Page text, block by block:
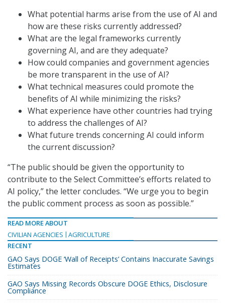
What potential harms arise from the use of AI and
how are these risks currently addressed?
What are the legal frameworks currently
governing AI, and are they adequate?
How could companies and government agencies
be more transparent in the use of AI?
What technical measures could promote the
benefits of AI while minimizing the risks?
What experience have other countries had trying
to address the challenges of AI?
What future trends concerning AI could inform
the current discussion?
“The public should be given the opportunity to
contribute to the Select Committee’s efforts related to
AI policy,” the letter concludes. “We urge you to begin
the public comment process as soon as possible.”
READ MORE ABOUT
CIVILIAN AGENCIES
AGRICULTURE
RECENT
GAO Says DOGE ‘Wall of Receipts’ Contains Inaccurate Savings
Estimates
GAO Says Missing Records Obscure DOGE Ethics, Disclosure
Compliance